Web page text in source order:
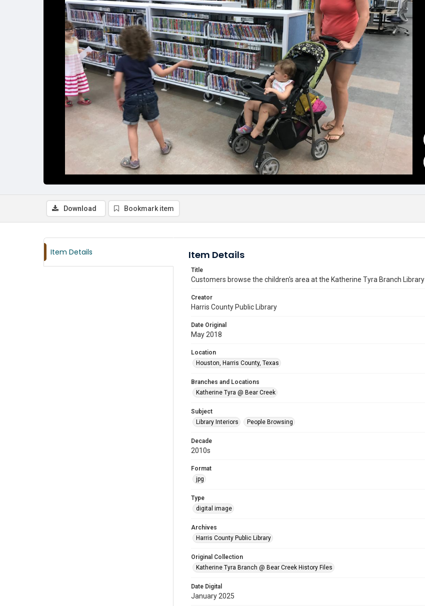
Download Bookmark item
Item Details Item Details
Title
Customers browse the children's area at the Katherine Tyra Branch Library
Creator
Harris County Public Library
Date Original
May 2018
Location
Houston, Harris County, Texas
Branches and Locations
Katherine Tyra @ Bear Creek
Subject
Library Interiors
People Browsing
Decade
2010s
Format
jpg
Type
digital image
Archives
Harris County Public Library
Original Collection
Katherine Tyra Branch @ Bear Creek History Files
Date Digital
January 2025